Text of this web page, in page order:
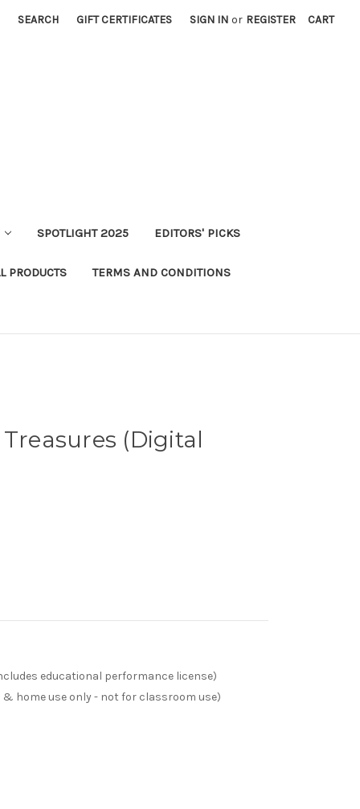
SEARCH GIFT CERTIFICATES SIGN IN or REGISTER CART
SPOTLIGHT 2025 EDITORS' PICKS
PRODUCTS TERMS AND CONDITIONS
(Digital
educational performance license)
home use only - not for classroom use)